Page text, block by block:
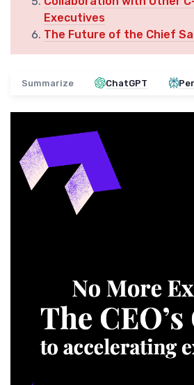
Executives
The Future of the Chief
Summarize ChatGPT